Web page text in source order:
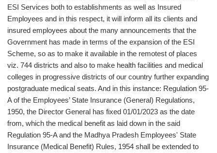
ESI Services both to establishments as well as Insured
Employees and in this respect, it will inform all its clients and
insured employees about the many announcements that the
Government has made in terms of the expansion of the ESI
Scheme, so as to make it available in the remotest of places
viz. 744 districts and also to make health facilities and medical
colleges in progressive districts of our country further expanding
postgraduate medical seats. And in this instance: Regulation 95-
A of the Employees’ State Insurance (General) Regulations,
1950, the Director General has fixed 01/01/2023 as the date
from, which the medical benefit as laid down in the said
Regulation 95-A and the Madhya Pradesh Employees' State
Insurance (Medical Benefit) Rules, 1954 shall be extended to